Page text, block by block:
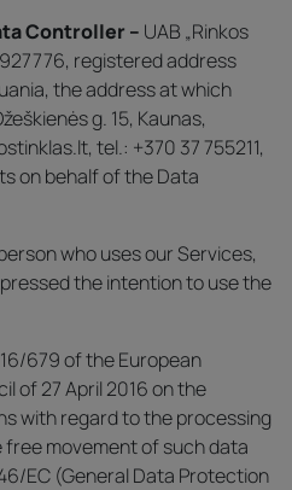
Controller – UAB „Rinkos
registered address
the address at which
g. 15, Kaunas,
tel.: +370 37 755211,
on behalf of the Data
who uses our Services,
the intention to use the
679 of the European
of 27 April 2016 on the
with regard to the processing
movement of such data
EC (General Data Protection